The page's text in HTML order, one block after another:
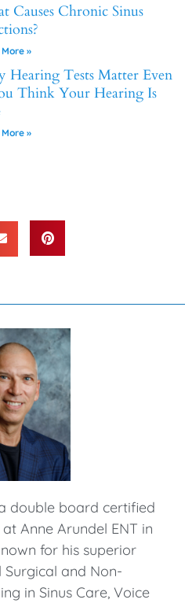
Causes Chronic Sinus
»
Hearing Tests Matter Even
Think Your Hearing Is
»
double board certified
Anne Arundel ENT in
for his superior
Surgical and Non-
in Sinus Care, Voice